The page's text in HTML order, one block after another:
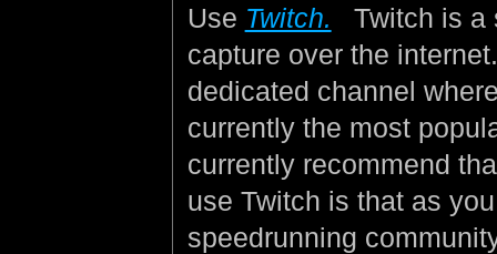
Use Twitch.
Twitch is a
capture over the
dedicated channel
currently the most
currently recommend
use Twitch is that as
speedrunning